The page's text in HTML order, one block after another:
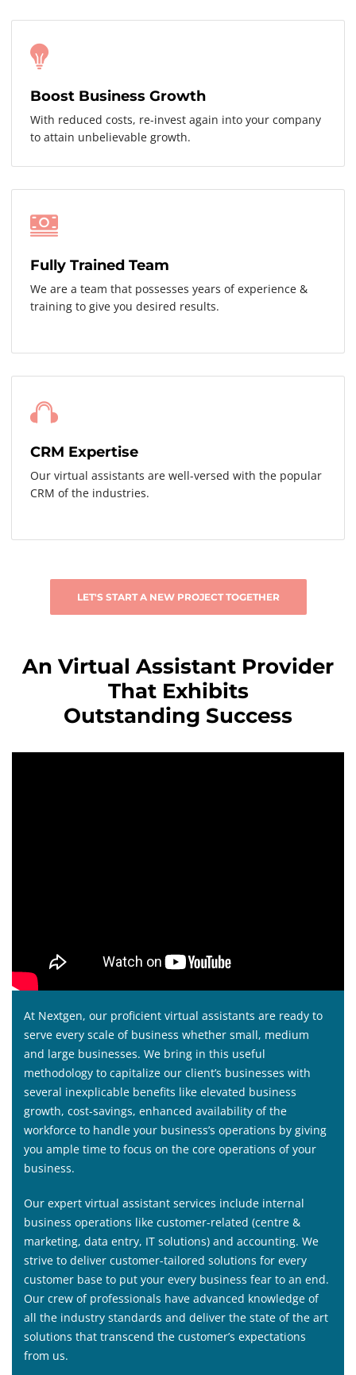
Boost Business Growth
With reduced costs, re-invest again into your company
to attain unbelievable growth.
Fully Trained Team
We are a team that possesses years of experience &
training to give you desired results.
CRM Expertise
Our virtual assistants are well-versed with the popular
CRM of the industries.
LET'S START A NEW PROJECT TOGETHER
An Virtual Assistant Provider
That Exhibits
Outstanding Success
At Nextgen, our proficient virtual assistants are ready to
serve every scale of business whether small, medium
and large businesses. We bring in this useful
methodology to capitalize our client’s businesses with
several inexplicable benefits like elevated business
growth, cost-savings, enhanced availability of the
workforce to handle your business’s operations by giving
you ample time to focus on the core operations of your
business.
Our expert virtual assistant services include internal
business operations like customer-related (centre &
marketing, data entry, IT solutions) and accounting. We
strive to deliver customer-tailored solutions for every
customer base to put your every business fear to an end.
Our crew of professionals have advanced knowledge of
all the industry standards and deliver the state of the art
solutions that transcend the customer’s expectations
from us.